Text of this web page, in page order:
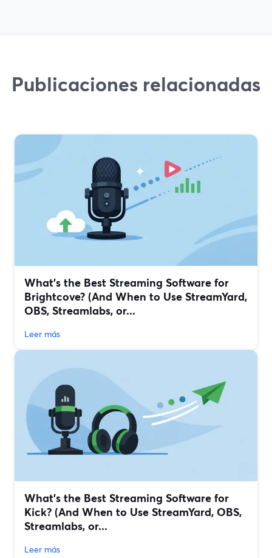
Publicaciones relacionadas
What’s the Best Streaming Software for
Brightcove? (And When to Use StreamYard,
OBS, Streamlabs, or...
Leer más
What’s the Best Streaming Software for
Kick? (And When to Use StreamYard, OBS,
Streamlabs, or...
Leer más